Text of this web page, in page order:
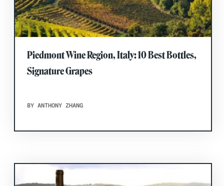
Piedmont Wine Region, Italy: 10 Best Bottles,
Signature Grapes
BY ANTHONY ZHANG